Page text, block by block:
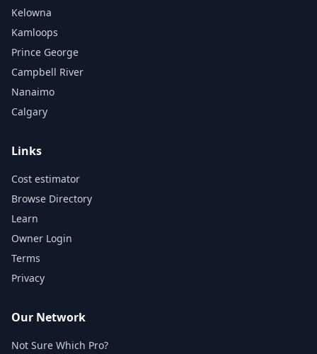
Kelowna
Kamloops
Prince George
Campbell River
Nanaimo
Calgary
Links
Cost estimator
Browse Directory
Learn
Owner Login
Terms
Privacy
Our Network
Not Sure Which Pro?